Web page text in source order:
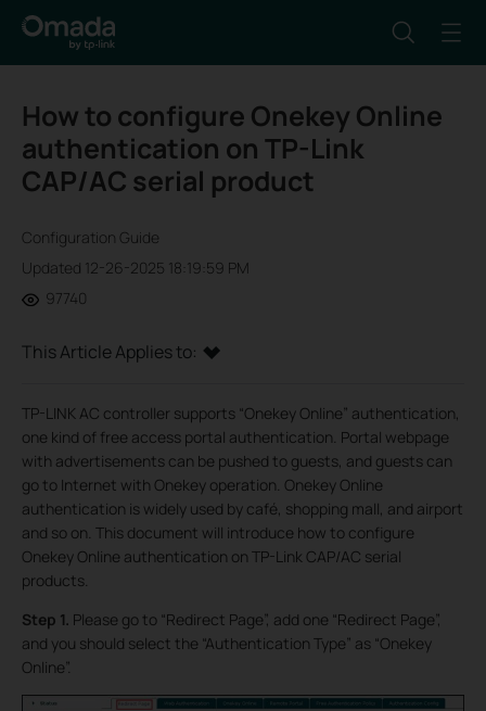
How to configure Onekey Online
authentication on TP-Link
CAP/AC serial product
Configuration Guide
Updated 12-26-2025 18:19:59 PM
97740
This Article Applies to:
TP-LINK AC controller supports “Onekey Online” authentication,
one kind of free access portal authentication. Portal webpage
with advertisements can be pushed to guests, and guests can
go to Internet with Onekey operation. Onekey Online
authentication is widely used by café, shopping mall, and airport
and so on. This document will introduce how to configure
Onekey Online authentication on TP-Link CAP/AC serial
products.
Step 1. Please go to “Redirect Page”, add one “Redirect Page”,
and you should select the “Authentication Type” as “Onekey
Online”.